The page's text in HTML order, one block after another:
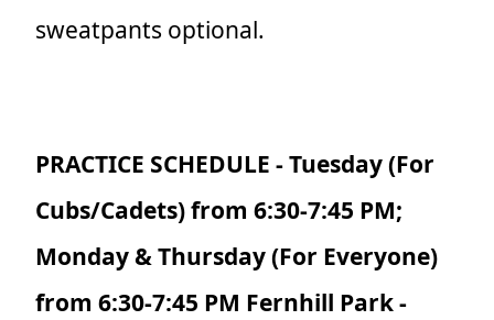
sweatpants optional.
PRACTICE SCHEDULE - Tuesday (For
Cubs/Cadets) from 6:30-7:45 PM;
Monday & Thursday (For Everyone)
from 6:30-7:45 PM Fernhill Park -